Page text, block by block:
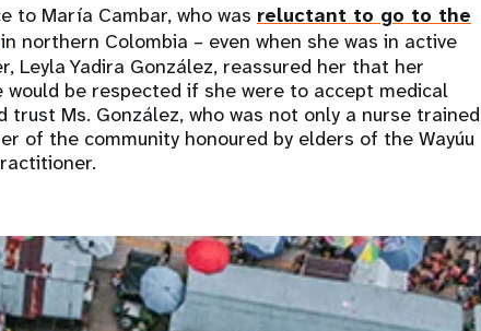
to María Cambar, who was reluctant to go to the
in northern Colombia – even when she was in active
Leyla Yadira González, reassured her that her
be respected if she were to accept medical
trust Ms. González, who was not only a nurse trained
of the community honoured by elders of the Wayúu